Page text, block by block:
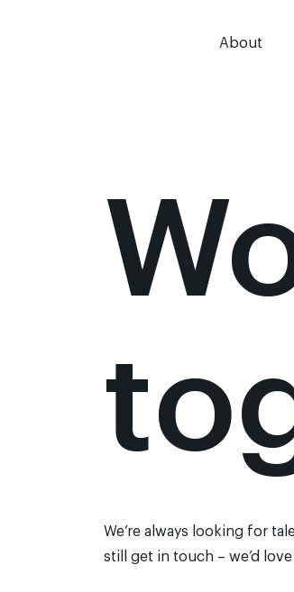
About
We’re always looking for
still get in touch – we’d